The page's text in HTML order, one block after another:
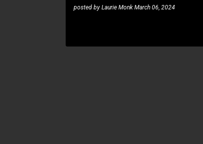
Napalm Records
posted by Laurie Monk March 06, 2024